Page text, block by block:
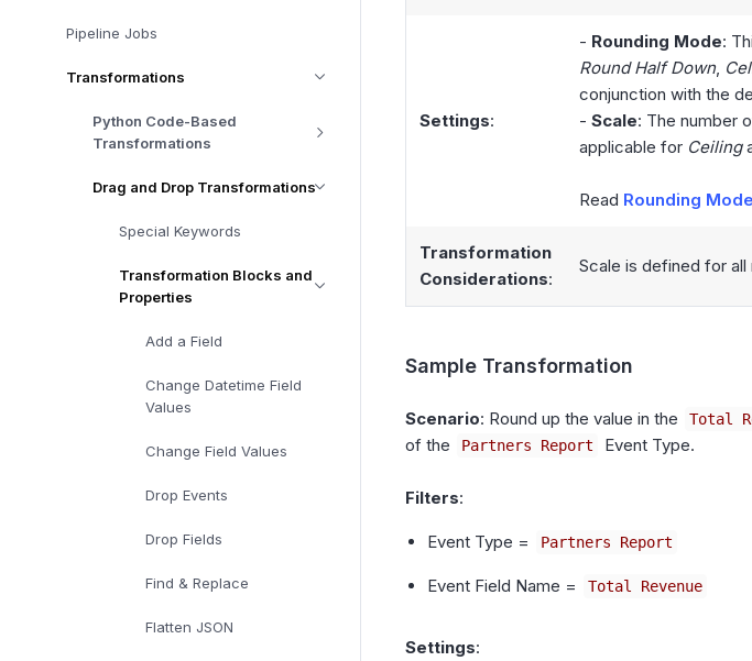
Pipeline Jobs
Transformations
Python Code-Based
Transformations
Drag and Drop Transformations
Special Keywords
Transformation Blocks and
Properties
Add a Field
Change Datetime Field
Values
Change Field Values
Drop Events
Drop Fields
Find & Replace
Flatten JSON
Settings:
- Rounding Mode:
Round Half Down,
conjunction with the
- Scale: The number
applicable for Ceiling
Read Rounding
Transformation
Considerations:
Scale is defined for
Sample Transformation
Scenario: Round up the value in the Total
of the
Partners Report Event Type.
Filters:
Event Type = Partners Report
Event Field Name = Total Revenue
Settings: